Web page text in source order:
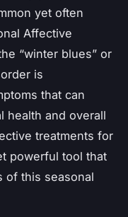
yet often
Affective
“winter blues” or
is
that can
health and overall
treatments for
powerful tool that
of this seasonal